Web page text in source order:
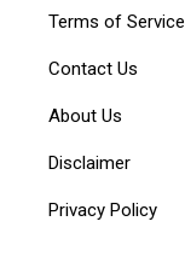
Terms of Service
Contact Us
About Us
Disclaimer
Privacy Policy